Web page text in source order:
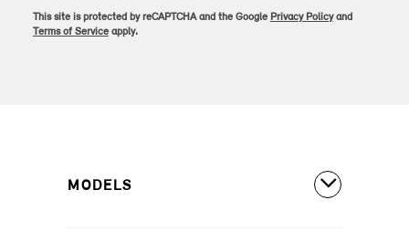
This site is protected by reCAPTCHA and the Google Privacy Policyand
Terms of Serviceapply.
MODELS